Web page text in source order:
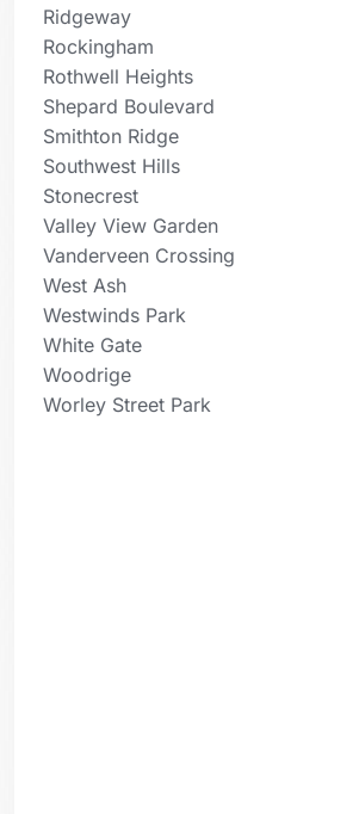
Ridgeway
Rockingham
Rothwell Heights
Shepard Boulevard
Smithton Ridge
Southwest Hills
Stonecrest
Valley View Garden
Vanderveen Crossing
West Ash
Westwinds Park
White Gate
Woodrige
Worley Street Park